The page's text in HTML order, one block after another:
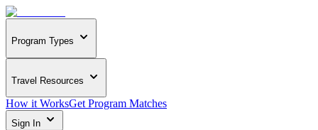
Program Types
Travel Resources
How it WorksGet Program Matches
Sign In